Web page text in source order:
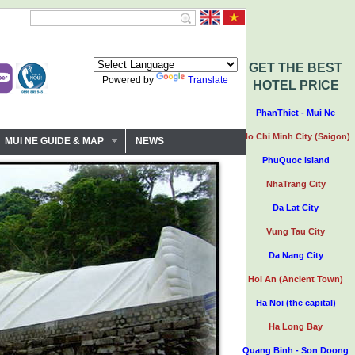
GET THE BEST
HOTEL PRICE
PhanThiet - Mui Ne
Ho Chi Minh City (Saigon)
PhuQuoc island
NhaTrang City
Da Lat City
Vung Tau City
Da Nang City
Hoi An (Ancient Town)
Ha Noi (the capital)
Ha Long Bay
Quang Binh - Son Doong
Powered by Translate
MUI NE GUIDE & MAP NEWS